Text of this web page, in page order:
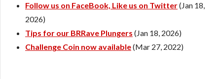
Follow us on FaceBook, Like us on Twitter(Jan 18,
2026)
Tips for our BRRave Plungers (Jan 18, 2026)
Challenge Coin now available(Mar 27, 2022)